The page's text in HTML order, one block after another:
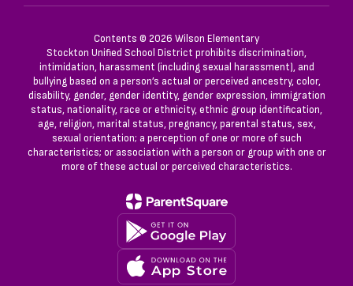
Contents © 2026 Wilson Elementary
Stockton Unified School District prohibits discrimination,
intimidation, harassment (including sexual harassment), and
bullying based on a person’s actual or perceived ancestry, color,
disability, gender, gender identity, gender expression, immigration
status, nationality, race or ethnicity, ethnic group identification,
age, religion, marital status, pregnancy, parental status, sex,
sexual orientation; a perception of one or more of such
characteristics; or association with a person or group with one or
more of these actual or perceived characteristics.